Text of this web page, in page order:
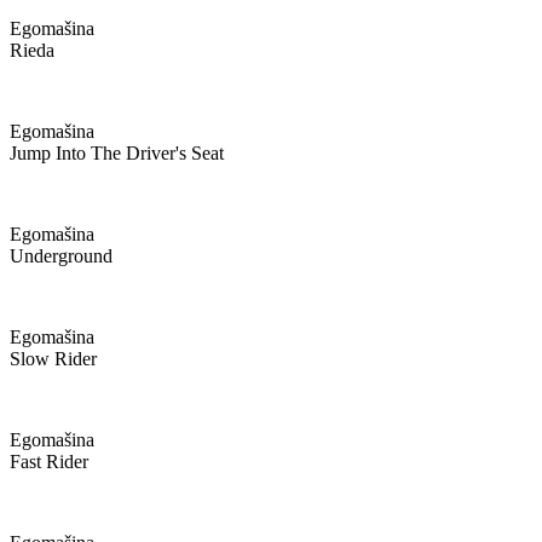
Egomašina
Rieda
Egomašina
Jump Into The Driver's Seat
Egomašina
Underground
Egomašina
Slow Rider
Egomašina
Fast Rider